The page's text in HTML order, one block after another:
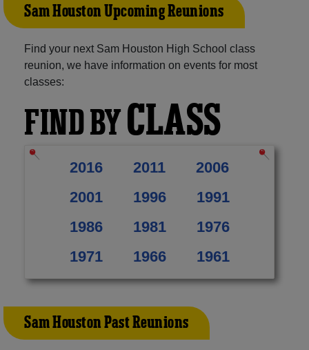
Sam Houston Upcoming Reunions
Find your next Sam Houston High School class
reunion, we have information on events for most
classes:
FIND BYCLASS
2016 2011
2006
2001
1996
1991
1986
1981
1976
1971
1966 1961
Sam Houston Past Reunions